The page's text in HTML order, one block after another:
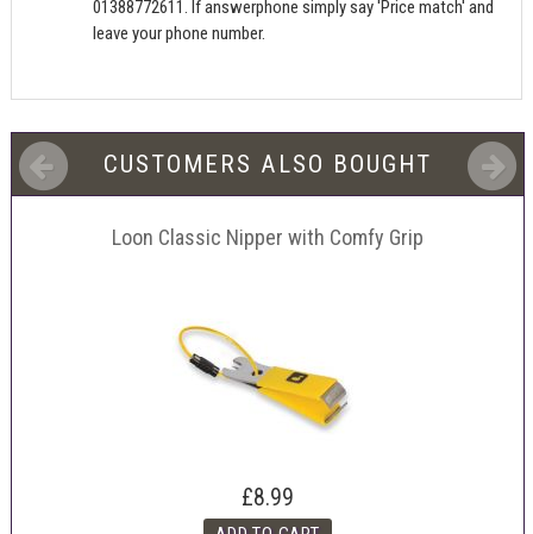
01388772611. If answerphone simply say 'Price match' and
leave your phone number.
CUSTOMERS ALSO BOUGHT
Loon Classic Nipper with Comfy Grip
£8.99